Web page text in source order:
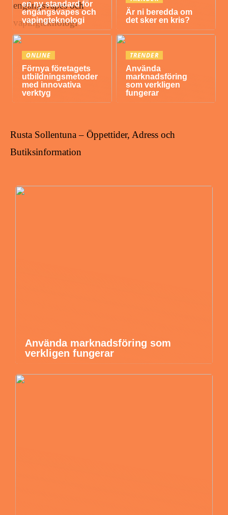
en ny standard för
engångsvapes och
vapingteknologi
Är ni beredda om
det sker en kris?
ONLINE
Förnya företagets
utbildningsmetoder
med innovativa
verktyg
TRENDER
Använda
marknadsföring
som verkligen
fungerar
Rusta Sollentuna – Öppettider, Adress och
Butiksinformation
Använda marknadsföring som
verkligen fungerar